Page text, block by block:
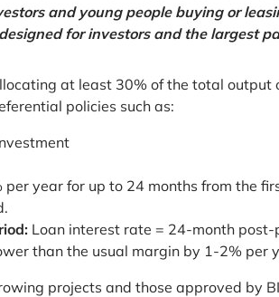
and young people buying or
for investors and the largest
at least 30% of the total output
policies such as:
per year for up to 24 months from the
Loan interest rate = 24-month
than the usual margin by 1-2% per
projects and those approved by